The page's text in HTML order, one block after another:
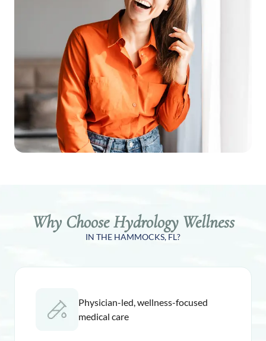
Why Choose Hydrology Wellness
IN THE HAMMOCKS, FL?
Physician-led, wellness-focused
medical care